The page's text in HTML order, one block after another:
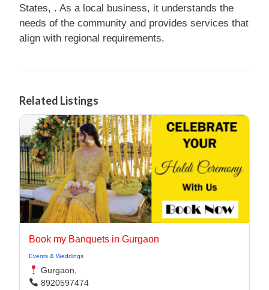
States, . As a local business, it understands the
needs of the community and provides services that
align with regional requirements.
Related Listings
Book my Banquets in Gurgaon
Events & Weddings
Gurgaon,
8920597474